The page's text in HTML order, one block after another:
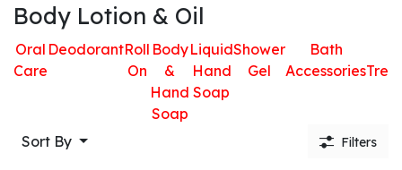
Body Lotion & Oil
Oral
Care
DeodorantRoll
On
Body
&
Hand
Soap
Liquid
Hand
Soap
Shower
Gel
Bath
Accessories
Sort By Filters